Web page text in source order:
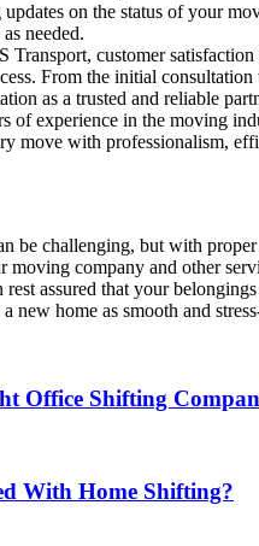
on the status of your
needed.
Transport, customer
From the initial
as a trusted and reliable
of experience in the moving
move with professionalism,
be challenging, but with
company and other
assured that your
new home as smooth and
Office Shifting
With Home Shifting?